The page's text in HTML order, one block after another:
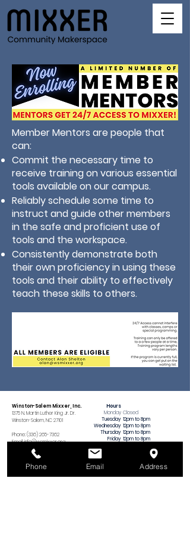
Member Mentors are people that
can:
Commit the necessary time to
receive training on various essential
tools available on our campus.
Reliably schedule some time to
instruct and guide other members
in the safe and proficient use of
tools and the workspace.
Consistently demonstrate both
their own proficiency in using these
tools and their ability to effectively
teach these skills to others.
Winston-Salem Mixxer, Inc.
1375 N. Martin Luther King Jr. Dr.
Winston-Salem, NC 27101
Phone:(336) 265-7362
Email:info@wsmixxer.org
47-2272568
Important Things
Hours
Monday
Tuesday
Wednesday
Thursday
Friday
Closed
12pm to 8pm
12pm to 8pm
12pm to 8pm
12pm to 8pm
MEMBERS ONLY
​(no tool training
on Sundays)
Phone Email Address